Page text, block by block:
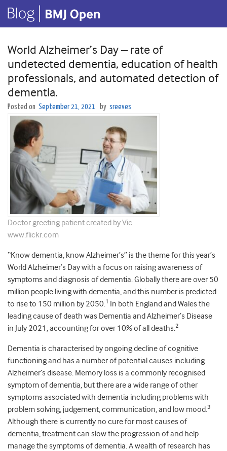
World Alzheimer’s Day – rate of
undetected dementia, education of health
professionals, and automated detection of
dementia.
Posted on September 21, 2021 by sreeves
Doctor greeting patient created by Vic.
www.flickr.com
“Know dementia, know Alzheimer’s” is the theme for this year’s
World Alzheimer’s Day with a focus on raising awareness of
symptoms and diagnosis of dementia. Globally there are over 50
million people living with dementia, and this number is predicted
to rise to 150 million by 2050.1 In both England and Wales the
leading cause of death was Dementia and Alzheimer’s Disease
in July 2021, accounting for over 10% of all deaths.2
Dementia is characterised by ongoing decline of cognitive
functioning and has a number of potential causes including
Alzheimer’s disease. Memory loss is a commonly recognised
symptom of dementia, but there are a wide range of other
symptoms associated with dementia including problems with
problem solving, judgement, communication, and low mood.3
Although there is currently no cure for most causes of
dementia, treatment can slow the progression of and help
manage the symptoms of dementia. A wealth of research has